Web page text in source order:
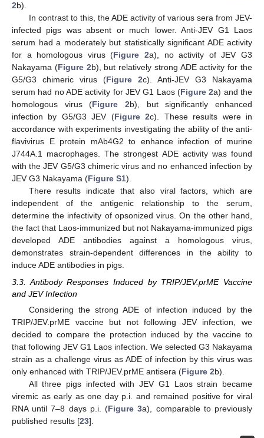
2b).
In contrast to this, the ADE activity of various sera from JEV-
infected pigs was absent or much lower. Anti-JEV G1 Laos
serum had a moderately but statistically significant ADE activity
for a homologous virus (Figure 2a), no activity of JEV G3
Nakayama (Figure 2b), but relatively strong ADE activity for the
G5/G3 chimeric virus (Figure 2c). Anti-JEV G3 Nakayama
serum had no ADE activity for JEV G1 Laos (Figure 2a) and the
homologous virus (Figure 2b), but significantly enhanced
infection by G5/G3 JEV (Figure 2c). These results were in
accordance with experiments investigating the ability of the anti-
flavivirus E protein mAb4G2 to enhance infection of murine
J744A.1 macrophages. The strongest ADE activity was found
with the JEV G5/G3 chimeric virus and no enhanced infection by
JEV G3 Nakayama (Figure S1).
There results indicate that also viral factors, which are
independent of the antigenic relationship to the serum,
determine the infectivity of opsonized virus. On the other hand,
the fact that Laos-immunized but not Nakayama-immunized pigs
developed ADE antibodies against a homologous virus,
demonstrates strain-dependent differences in the ability to
induce ADE antibodies in pigs.
3.3. Antibody Responses Induced by TRIP/JEV.prME Vaccine
and JEV Infection
Considering the strong ADE of infection induced by the
TRIP/JEV.prME vaccine but not following JEV infection, we
decided to compare the protection induced by the vaccine to
that following JEV G1 Laos infection. We selected G3 Nakayama
strain as a challenge virus as ADE of infection by this virus was
only enhanced with TRIP/JEV.prME antisera (Figure 2b).
All three pigs infected with JEV G1 Laos strain became
viremic as early as one day p.i. and remained positive for viral
RNA until 7–8 days p.i. (Figure 3a), comparable to previously
published results [23].